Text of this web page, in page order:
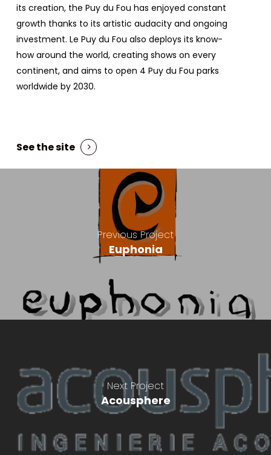
its creation, the Puy du Fou has enjoyed constant
growth thanks to its artistic audacity and ongoing
investment. Le Puy du Fou also deploys its know-
how around the world, creating shows on every
continent, and aims to open 4 Puy du Fou parks
worldwide by 2030.
See the site
Previous Project
Euphonia
Next Project
Acousphere